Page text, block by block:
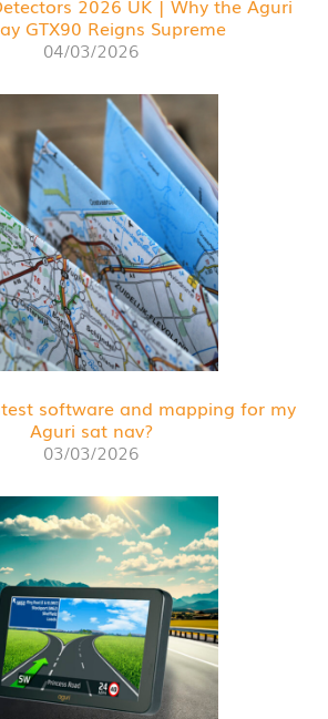
GTX90 Reigns Supreme
04/03/2026
software and mapping for my
Aguri sat nav?
03/03/2026